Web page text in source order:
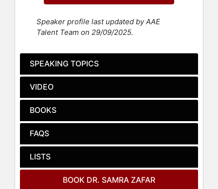
courageous strategies that lead to
Escaping the Life I Never Chose,"
based on her journey of escaping an
freedom, sheds light on gender-
based oppression, and was a
Book. Her latest title, "Unconditional:
Breaking Through Past Limits to
Transform Your Future," combines
Dr. Zafar's research and lived
experience to share how she has
broken free of beliefs that held her
back, and how readers can too.
Dr. Zafra's speaking portfolio
includes four TEDx Talks and
Speaker profile last updated by AAE
Talent Team on 29/09/2025.
SPEAKING TOPICS
VIDEO
BOOKS
FAQS
LISTS
BOOK DR. SAMRA ZAFAR